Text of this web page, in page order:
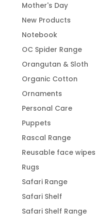
Mother's Day
New Products
Notebook
OC Spider Range
Orangutan & Sloth
Organic Cotton
Ornaments
Personal Care
Puppets
Rascal Range
Reusable face wipes
Rugs
Safari Range
Safari Shelf
Safari Shelf Range